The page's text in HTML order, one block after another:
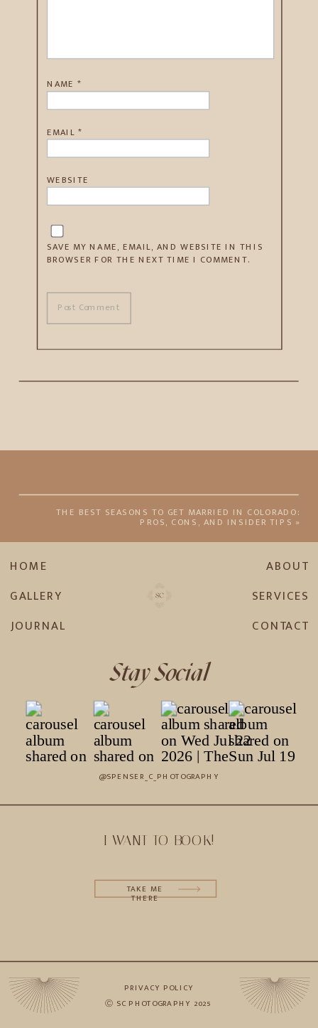
NAME *
EMAIL *
WEBSITE
SAVE MY NAME, EMAIL, AND WEBSITE IN THIS
BROWSER FOR THE NEXT TIME I COMMENT.
THE BEST SEASONS TO GET MARRIED IN COLORADO:
PROS, CONS, AND INSIDER TIPS »
I WANT TO BOOK!
TAKE ME
THERE
Stay Social
Ⓒ SC PHOTOGRAPHY 2025
PRIVACY POLICY
ABOUT
SERVICES
CONTACT
JOURNAL
GALLERY
HOME
@SPENSER_C_PHOTOGRAPHY